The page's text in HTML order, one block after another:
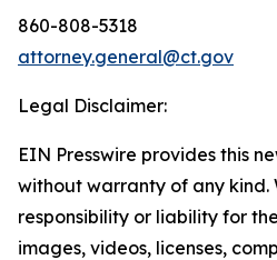
860-808-5318
attorney.general@ct.gov
Legal Disclaimer:
EIN Presswire provides this
without warranty of any kind.
responsibility or liability for
images, videos, licenses,